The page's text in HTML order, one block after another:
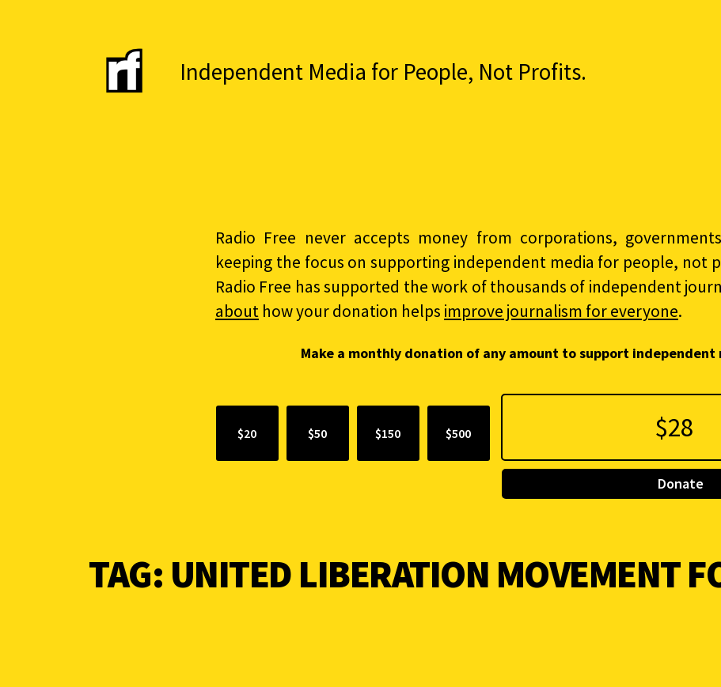
Independent Media for People, Not Profits.
Radio Free never accepts money from corporations,
keeping the focus on supporting independent media for people, not
Radio Free has supported the work of thousands of independent
about how your donation helps improve journalism for everyone.
Make a monthly donation of any amount to support independent
$20 $50 $150 $500
Donate
TAG: UNITED LIBERATION MOVEMENT